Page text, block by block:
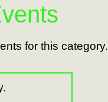
for this category.